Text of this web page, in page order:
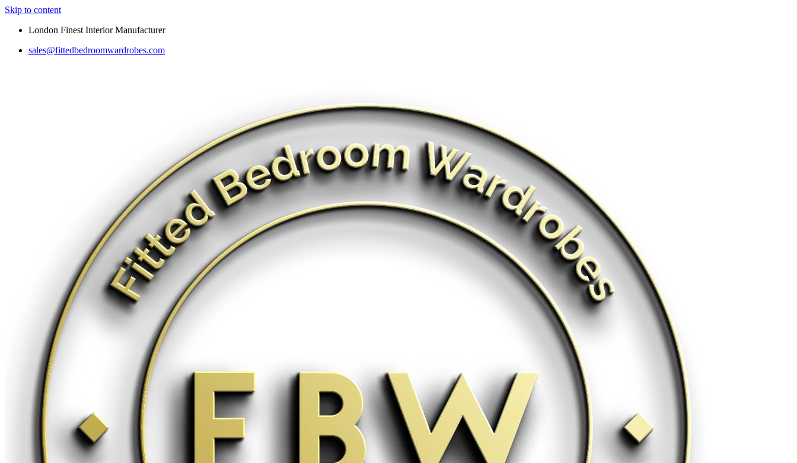
Skip to content
London Finest Interior Manufacturer
sales@fittedbedroomwardrobes.com